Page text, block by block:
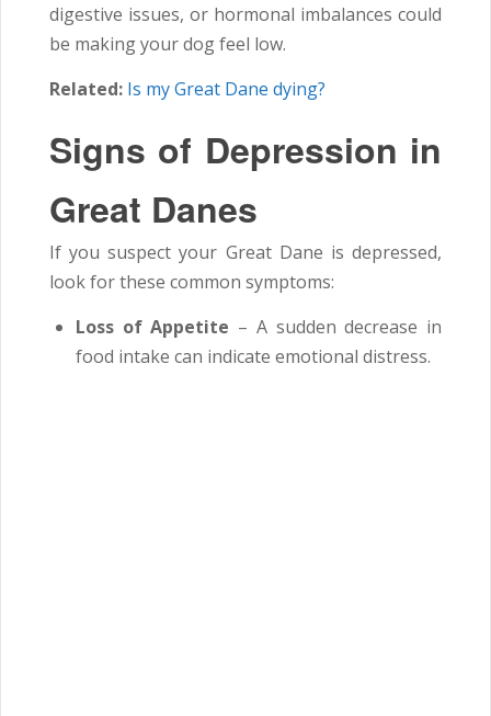
digestive issues, or hormonal imbalances could
be making your dog feel low.
Related: Is my Great Dane dying?
Signs of Depression in
Great Danes
If you suspect your Great Dane is depressed,
look for these common symptoms:
Loss of Appetite – A sudden decrease in
food intake can indicate emotional distress.